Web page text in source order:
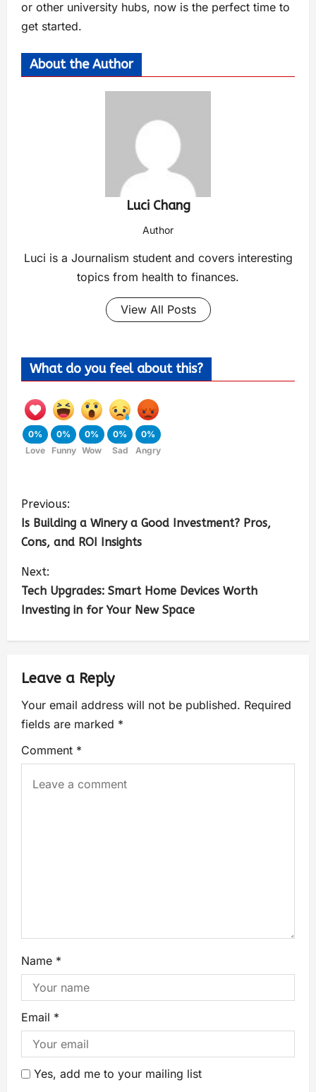
or other university hubs, now is the perfect time to
get started.
About the Author
Luci Chang
Author
Luci is a Journalism student and covers interesting
topics from health to finances.
View All Posts
What do you feel about this?
0%
Love
0%
Funny
0%
Wow
0%
Sad
0%
Angry
Previous:
Is Building a Winery a Good Investment? Pros,
Cons, and ROI Insights
Next:
Tech Upgrades: Smart Home Devices Worth
Investing in for Your New Space
Leave a Reply
Your email address will not be published. Required
fields are marked *
Comment *
Name *
Email *
Yes, add me to your mailing list